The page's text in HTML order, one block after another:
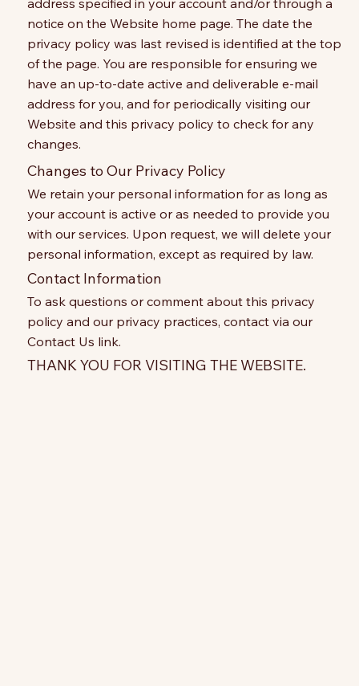
We retain your personal information for as long as
your account is active or as needed to provide you
with our services. Upon request, we will delete your
personal information, except as required by law.
Changes to Our Privacy Policy
notice on the Website home page. The date the
privacy policy was last revised is identified at the top
of the page. You are responsible for ensuring we
have an up-to-date active and deliverable e-mail
address for you, and for periodically visiting our
Website and this privacy policy to check for any
changes.
Contact Information
To ask questions or comment about this privacy
policy and our privacy practices, contact via our
Contact Us link.
THANK YOU FOR VISITING THE WEBSITE.